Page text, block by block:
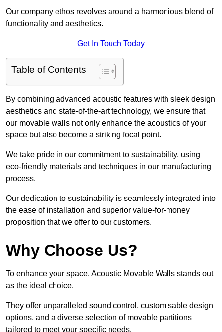
Our company ethos revolves around a harmonious blend of
functionality and aesthetics.
Get In Touch Today
Table of Contents
By combining advanced acoustic features with sleek design
aesthetics and state-of-the-art technology, we ensure that
our movable walls not only enhance the acoustics of your
space but also become a striking focal point.
We take pride in our commitment to sustainability, using
eco-friendly materials and techniques in our manufacturing
process.
Our dedication to sustainability is seamlessly integrated into
the ease of installation and superior value-for-money
proposition that we offer to our customers.
Why Choose Us?
To enhance your space, Acoustic Movable Walls stands out
as the ideal choice.
They offer unparalleled sound control, customisable design
options, and a diverse selection of movable partitions
tailored to meet your specific needs.